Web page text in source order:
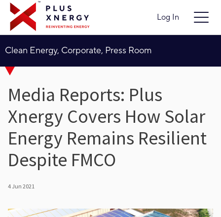
Log In
Clean Energy, Corporate, Press Room
Media Reports: Plus
Xnergy Covers How Solar
Energy Remains Resilient
Despite FMCO
4 Jun 2021